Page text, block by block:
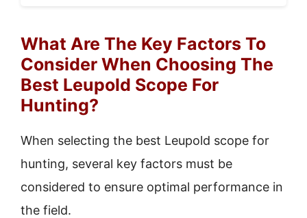
What Are The Key Factors To
Consider When Choosing The
Best Leupold Scope For
Hunting?
When selecting the best Leupold scope for
hunting, several key factors must be
considered to ensure optimal performance in
the field.